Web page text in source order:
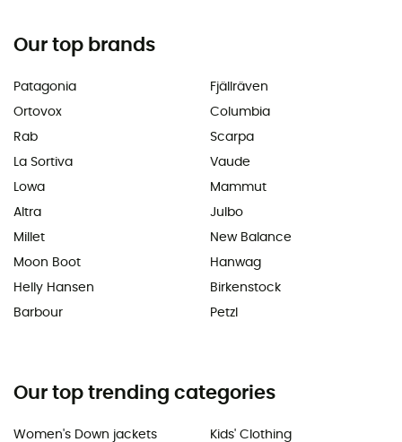
Our top brands
Patagonia
Ortovox
Rab
La Sortiva
Lowa
Altra
Millet
Moon Boot
Helly Hansen
Barbour
Fjällräven
Columbia
Scarpa
Vaude
Mammut
Julbo
New Balance
Hanwag
Birkenstock
Petzl
Our top trending categories
Women's Down jackets
Kids' Clothing